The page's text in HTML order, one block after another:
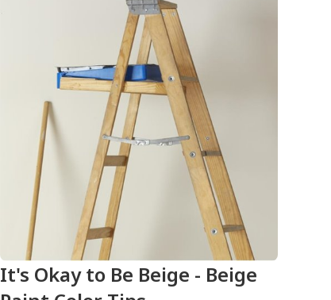
It's Okay to Be Beige - Beige